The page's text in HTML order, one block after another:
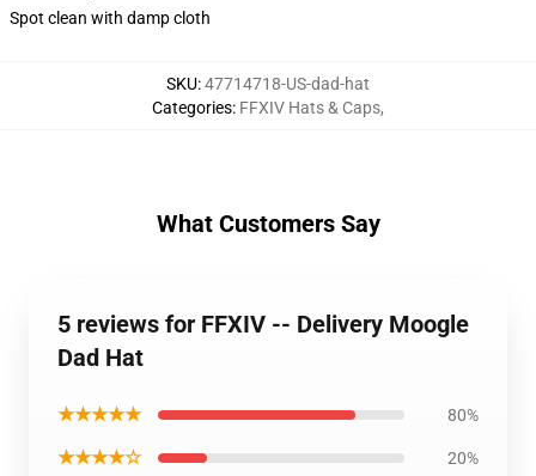
Spot clean with damp cloth
SKU:47714718-US-dad-hat
Categories: FFXIV Hats & Caps,
What Customers Say
5 reviews for FFXIV -- Delivery Moogle
Dad Hat
★★★★★ 80%
★★★★☆ 20%